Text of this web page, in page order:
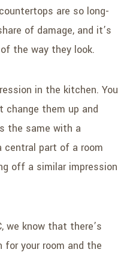
are so long-
of damage, and it’s
the way they look.
in the kitchen. You
them up and
the same with a
central part of a room
off a similar impression
we know that there’s
your room and the